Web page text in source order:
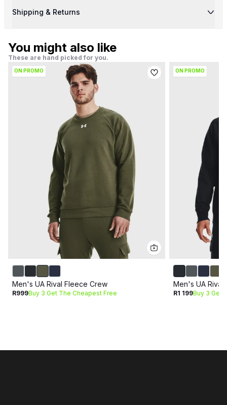
Shipping & Returns
You might also like
These are hand picked for you.
ON PROMO
Men's UA Rival Fleece Crew
R999Buy 3 Get The Cheapest Free
ON PROMO
Men's UA
R1 199Buy 3 Get